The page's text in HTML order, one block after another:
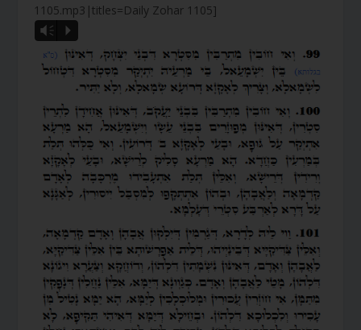
1105.mp3|titles=Daily Zohar 1105]
Vm P